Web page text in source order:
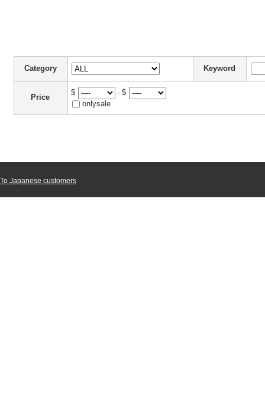
Category Keyword
Price
$
- $
onlysale
To Japanese customers